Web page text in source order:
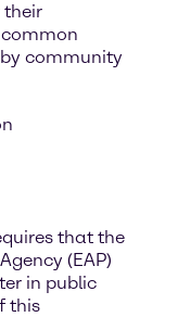
their
community
that the
(EAP)
in public
this